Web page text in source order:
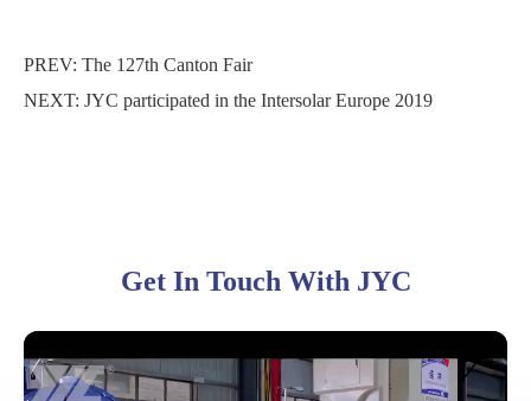
PREV: The 127th Canton Fair
NEXT: JYC participated in the Intersolar Europe 2019
Get In Touch With JYC